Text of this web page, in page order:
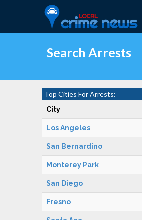
Search Arrests
Top Cities For Arrests:
City
Los Angeles
San Bernardino
Monterey Park
San Diego
Fresno